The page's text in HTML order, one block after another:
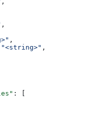
,
,
"<string>" ,
: [